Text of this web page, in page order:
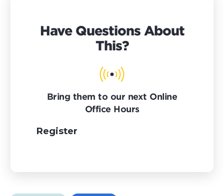
Have Questions About
This?
Bring them to our next Online
Office Hours
Register